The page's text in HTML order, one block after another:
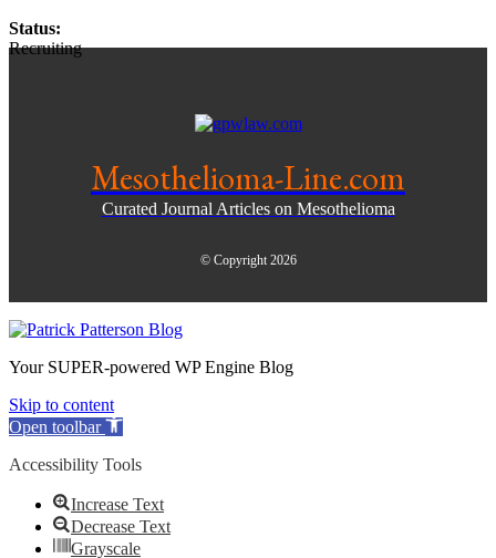
Status:
Recruiting
Mesothelioma-Line.com
Curated Journal Articles on Mesothelioma
© Copyright 2026
Your SUPER-powered WP Engine Blog
Skip to content
Open toolbar
Accessibility Tools
Increase Text
Decrease Text
Grayscale